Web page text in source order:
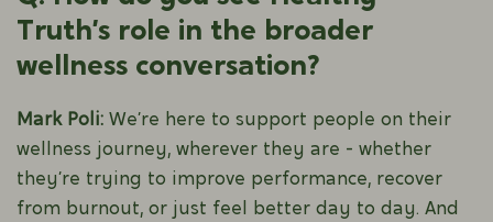
Truth’s role in the broader
wellness conversation?
Mark Poli: We’re here to support people on their
wellness journey, wherever they are - whether
they’re trying to improve performance, recover
from burnout, or just feel better day to day. And